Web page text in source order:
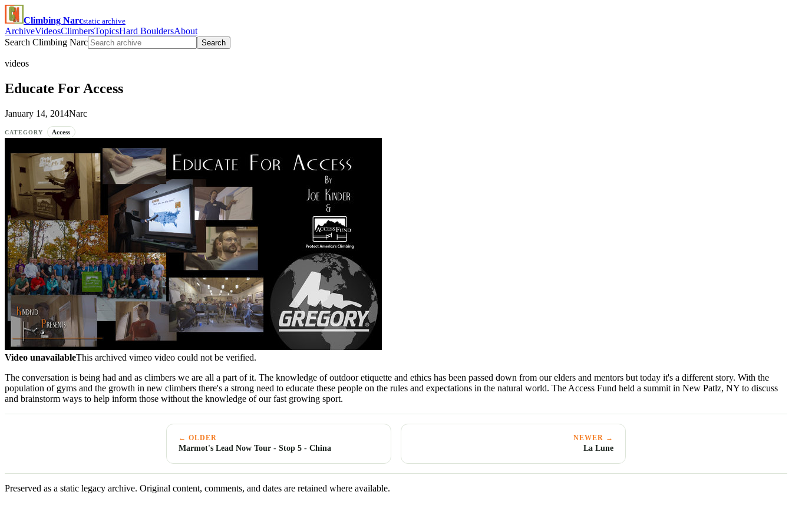
Climbing Narcstatic archive
ArchiveVideosClimbersTopicsHard BouldersAbout
Search Climbing Narc
Search
videos
Educate For Access
January 14, 2014Narc
CATEGORY Access
Video unavailableThis archived vimeo video could not be verified.
The conversation is being had and as climbers we are all a part of it. The knowledge of outdoor etiquette and ethics has been passed down from our elders and mentors but today it's a different story. With the
population of gyms and the growth in new climbers there's a strong need to educate these people on the rules and expectations in the natural world. The Access Fund held a summit in New Patlz, NY to discuss
and brainstorm ways to help inform those without the knowledge of our fast growing sport.
← OLDER
Marmot's Lead Now Tour - Stop 5 - China
NEWER →
La Lune
Preserved as a static legacy archive. Original content, comments, and dates are retained where available.